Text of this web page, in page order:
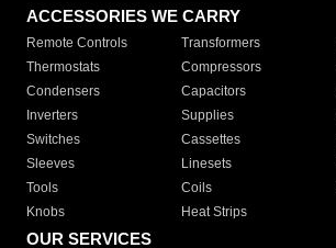
ACCESSORIES WE CARRY
Remote Controls Transformers
Thermostats
Compressors
Condensers
Capacitors
Inverters
Supplies
Switches
Cassettes
Sleeves
Linesets
Tools
Coils
Knobs
Heat Strips
OUR SERVICES